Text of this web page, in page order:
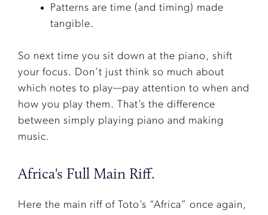
Patterns are time (and timing) made
tangible.
So next time you sit down at the piano, shift
your focus. Don’t just think so much about
which notes to play—pay attention to when and
how you play them. That’s the difference
between simply playing piano and making
music.
Africa's Full Main Riff.
Here the main riff of Toto’s “Africa” once again,